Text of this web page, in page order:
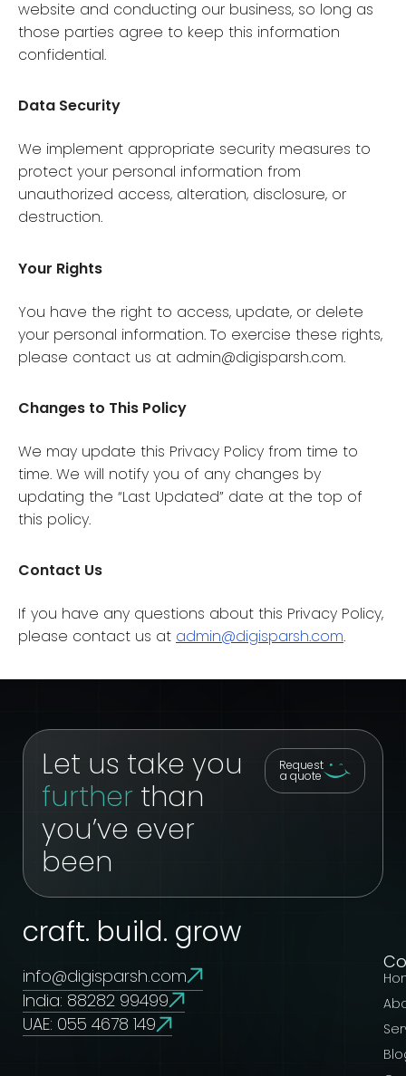
website and conducting our business, so long as
those parties agree to keep this information
confidential.
Data Security
We implement appropriate security measures to
protect your personal information from
unauthorized access, alteration, disclosure, or
destruction.
Your Rights
You have the right to access, update, or delete
your personal information. To exercise these rights,
please contact us at admin@digisparsh.com.
Changes to This Policy
We may update this Privacy Policy from time to
time. We will notify you of any changes by
updating the “Last Updated” date at the top of
this policy.
Contact Us
If you have any questions about this Privacy Policy,
please contact us at admin@digisparsh.com.
Let us take you
further than
you’ve ever
been
Request
a quote
craft. build. grow
info@digisparsh.com
India: 88282 99499
UAE: 055 4678 149